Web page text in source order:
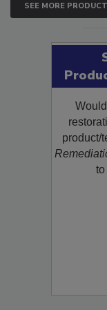
SEE MORE
product/